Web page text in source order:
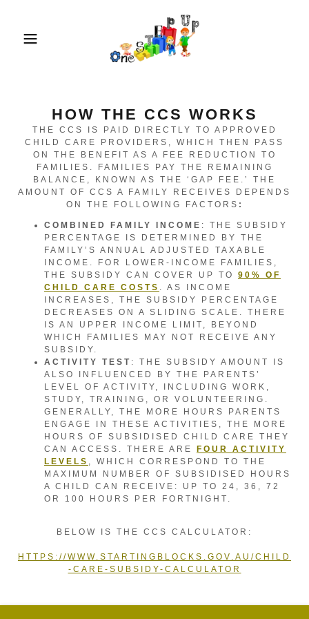
HOW THE CCS WORKS
THE CCS IS PAID DIRECTLY TO APPROVED
CHILD CARE PROVIDERS, WHICH THEN PASS
ON THE BENEFIT AS A FEE REDUCTION TO
FAMILIES. FAMILIES PAY THE REMAINING
BALANCE, KNOWN AS THE ‘GAP FEE.’ THE
AMOUNT OF CCS A FAMILY RECEIVES DEPENDS
ON THE FOLLOWING FACTORS :
COMBINED FAMILY INCOME : THE SUBSIDY
PERCENTAGE IS DETERMINED BY THE
FAMILY’S ANNUAL ADJUSTED TAXABLE
INCOME. FOR LOWER-INCOME FAMILIES,
THE SUBSIDY CAN COVER UP TO 90% OF
CHILD CARE COSTS . AS INCOME
INCREASES, THE SUBSIDY PERCENTAGE
DECREASES ON A SLIDING SCALE. THERE
IS AN UPPER INCOME LIMIT, BEYOND
WHICH FAMILIES MAY NOT RECEIVE ANY
SUBSIDY.
ACTIVITY TEST : THE SUBSIDY AMOUNT IS
ALSO INFLUENCED BY THE PARENTS’
LEVEL OF ACTIVITY, INCLUDING WORK,
STUDY, TRAINING, OR VOLUNTEERING.
GENERALLY, THE MORE HOURS PARENTS
ENGAGE IN THESE ACTIVITIES, THE MORE
HOURS OF SUBSIDISED CHILD CARE THEY
CAN ACCESS. THERE ARE
FOUR ACTIVITY
LEVELS , WHICH CORRESPOND TO THE
MAXIMUM NUMBER OF SUBSIDISED HOURS
A CHILD CAN RECEIVE: UP TO 24, 36, 72
OR 100 HOURS PER FORTNIGHT.
BELOW IS THE CCS CALCULATOR:
HTTPS://WWW.STARTINGBLOCKS.GOV.AU/CHILD
-CARE-SUBSIDY-CALCULATOR